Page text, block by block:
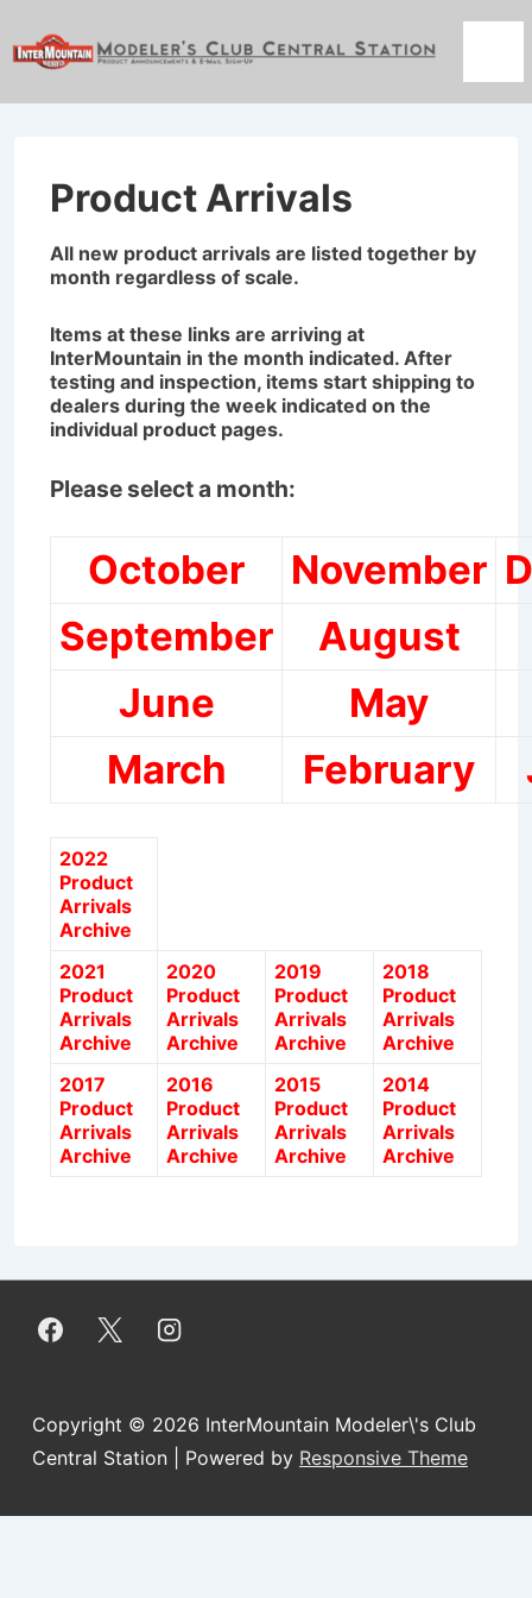
Skip
Product Arrivals
All new product arrivals are listed together by
month regardless of scale.
Items at these links are arriving at
InterMountain in the month indicated. After
testing and inspection, items start shipping to
dealers during the week indicated on the
individual product pages.
Please select a month:
October November
September
August
June
May
March
February
2022
Product
Arrivals
Archive
2021
Product
Arrivals
Archive
2020
Product
Arrivals
Archive
2019
Product
Arrivals
Archive
2018
Product
Arrivals
Archive
2017
Product
Arrivals
Archive
2016
Product
Arrivals
Archive
2015
Product
Arrivals
Archive
2014
Product
Arrivals
Archive
Copyright © 2026 InterMountain Modeler\'s Club
Central Station
| Powered by Responsive Theme